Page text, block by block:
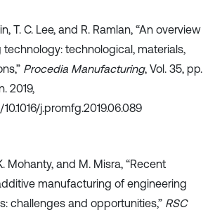
T. C. Lee, and R. Ramlan, “An overview
technology: technological, materials,
Procedia Manufacturing, Vol. 35, pp.
2019,
j.promfg.2019.06.089
Mohanty, and M. Misra, “Recent
manufacturing of engineering
challenges and opportunities,” RSC